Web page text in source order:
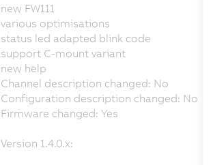
new FW111
various optimisations
status led adapted blink code
support C-mount variant
new help
Channel description changed: No
Configuration description changed: No
Firmware changed: Yes
Version 1.4.0.x: